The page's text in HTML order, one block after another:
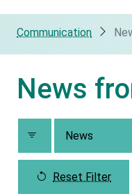
Communication
News
Reset Filter